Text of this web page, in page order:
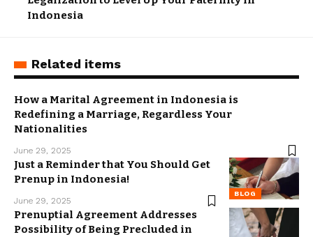
Indonesia
Related items
How a Marital Agreement in Indonesia is
Redefining a Marriage, Regardless Your
Nationalities
June 29, 2025
BLOG
Just a Reminder that You Should Get
Prenup in Indonesia!
June 29, 2025
Prenuptial Agreement Addresses
Possibility of Being Precluded in